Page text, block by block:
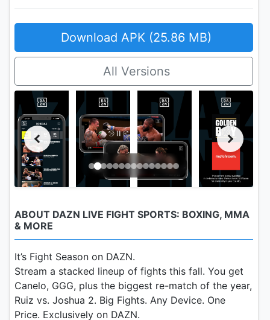
Download APK (25.86 MB)
All Versions
ABOUT DAZN LIVE FIGHT SPORTS: BOXING, MMA
& MORE
It’s Fight Season on DAZN.
Stream a stacked lineup of fights this fall. You get
Canelo, GGG, plus the biggest re-match of the year,
Ruiz vs. Joshua 2. Big Fights. Any Device. One
Price. Exclusively on DAZN.